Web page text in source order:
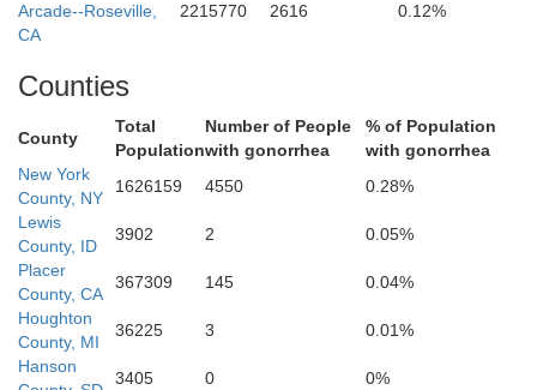
Arcade--Roseville,
CA
2215770 2616 0.12%
Counties
County
Total
Population
Number of People
with gonorrhea
% of Population
with gonorrhea
New York
County, NY
1626159 4550
0.28%
Lewis
County, ID
3902 2
0.05%
Placer
County, CA
367309 145
0.04%
Houghton
County, MI
36225 3
0.01%
Hanson
3405 0 0%
Siskiyou
Shasta